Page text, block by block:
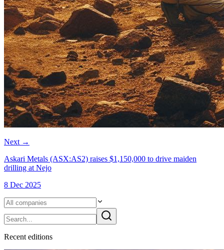
Next →
Askari Metals (ASX:AS2) raises $1,150,000 to drive maiden
drilling at Nejo
8 Dec 2025
Recent editions